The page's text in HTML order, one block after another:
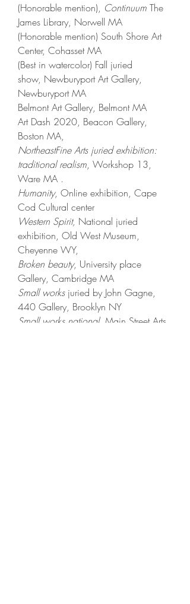
(Honorable mention), Continuum The
James Library, Norwell MA
(Honorable mention) South Shore Art
Center, Cohasset MA
(Best in watercolor) Fall juried
show, Newburyport Art Gallery,
Newburyport MA
Belmont Art Gallery, Belmont MA
Art Dash 2020, Beacon Gallery,
Boston MA,
NortheastFine Arts juried exhibition:
traditional realism, Workshop 13,
Ware MA .
Humanity, Online exhibition, Cape
Cod Cultural center
Western Spirit, National juried
exhibition, Old West Museum,
Cheyenne WY,
Broken beauty, University place
Gallery, Cambridge MA
Small worksjuried by John Gagne,
440 Gallery, Brooklyn NY ​
Small works national, Main Street Arts,